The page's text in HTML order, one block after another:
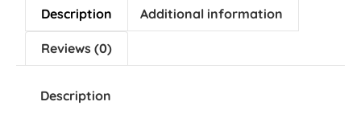
Description Additional information
Reviews (0)
Description